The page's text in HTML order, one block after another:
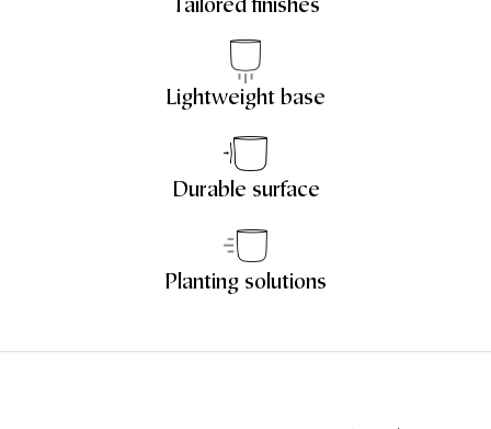
Tailored finishes
Lightweight base
Durable surface
Planting solutions